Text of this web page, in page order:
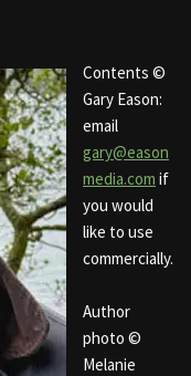
Contents ©
Gary Eason:
email
gary@eason
media.com if
you would
like to use
commercially.
Author
photo ©
Melanie